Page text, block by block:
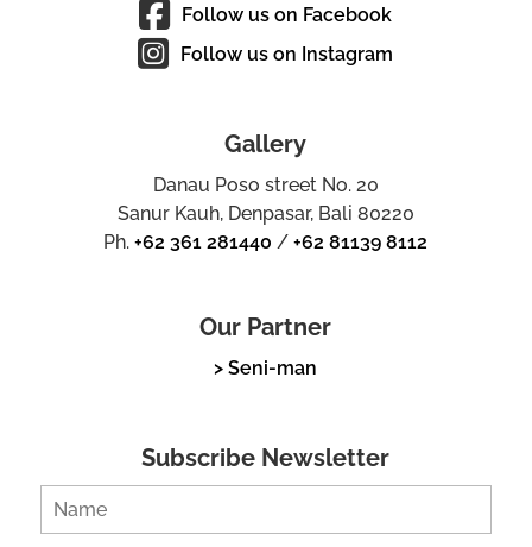
Follow us on Facebook
Follow us on Instagram
Gallery
Danau Poso street No. 20
Sanur Kauh, Denpasar, Bali 80220
Ph.+62 361 281440 /+62 81139 8112
Our Partner
> Seni-man
Subscribe Newsletter